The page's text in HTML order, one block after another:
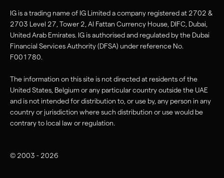
IG is a trading name of IG Limited a company registered at 2702 &
2703 Level 27, Tower 2, Al Fattan Currency House, DIFC, Dubai,
United Arab Emirates. IG is authorised and regulated by the Dubai
Financial Services Authority (DFSA) under reference No.
F001780.
The information on this site is not directed at residents of the
United States, Belgium or any particular country outside the UAE
and is not intended for distribution to, or use by, any person in any
country or jurisdiction where such distribution or use would be
contrary to local law or regulation.
© 2003 - 2026